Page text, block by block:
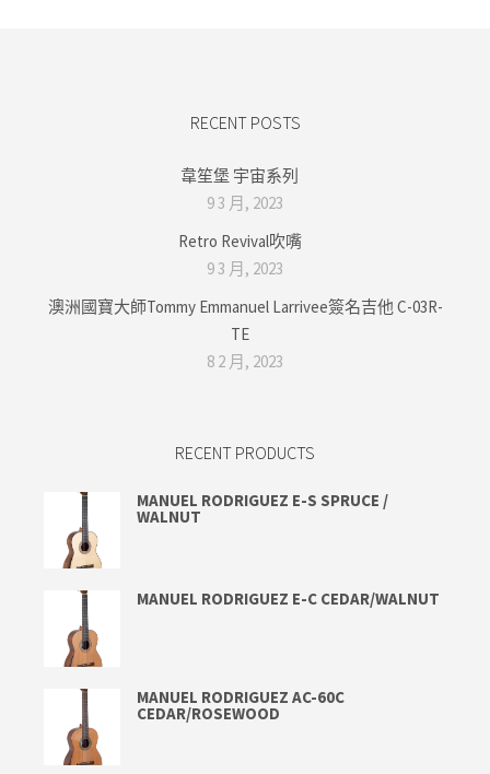
RECENT POSTS
韋笙堡 宇宙系列
9 3 月, 2023
Retro Revival吹嘴
9 3 月, 2023
澳洲國寶大師Tommy Emmanuel Larrivee簽名吉他 C-03R-
TE
8 2 月, 2023
RECENT PRODUCTS
MANUEL RODRIGUEZ E-S SPRUCE /
WALNUT
MANUEL RODRIGUEZ E-C CEDAR/WALNUT
MANUEL RODRIGUEZ AC-60C
CEDAR/ROSEWOOD